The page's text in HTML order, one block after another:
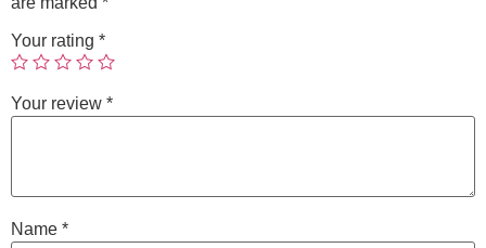
Your rating *
Your review *
Name *